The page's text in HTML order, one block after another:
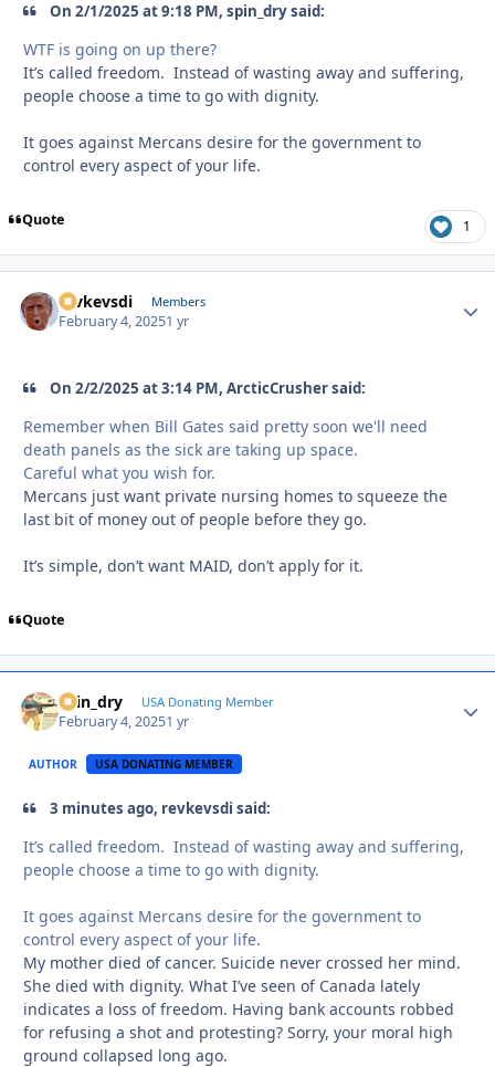
On 2/1/2025 at 9:18 PM, spin_dry said:
WTF is going on up there?
It’s called freedom. Instead of wasting away and suffering,
people choose a time to go with dignity.
It goes against Mercans desire for the government to
control every aspect of your life.
Quote 1
revkevsdi Members
February 4, 20251 yr
On 2/2/2025 at 3:14 PM, ArcticCrusher said:
Remember when Bill Gates said pretty soon we'll need
death panels as the sick are taking up space.
Careful what you wish for.
Mercans just want private nursing homes to squeeze the
last bit of money out of people before they go.
It’s simple, don’t want MAID, don’t apply for it.
Quote
spin_dry USA Donating Member
February 4, 20251 yr
AUTHOR USA DONATING MEMBER
3 minutes ago, revkevsdi said:
It’s called freedom. Instead of wasting away and suffering,
people choose a time to go with dignity.
It goes against Mercans desire for the government to
control every aspect of your life.
My mother died of cancer. Suicide never crossed her mind.
She died with dignity. What I’ve seen of Canada lately
indicates a loss of freedom. Having bank accounts robbed
for refusing a shot and protesting? Sorry, your moral high
ground collapsed long ago.